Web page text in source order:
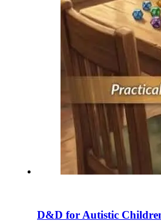
D&D for Autistic